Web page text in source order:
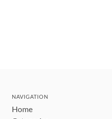
NAVIGATION
Home